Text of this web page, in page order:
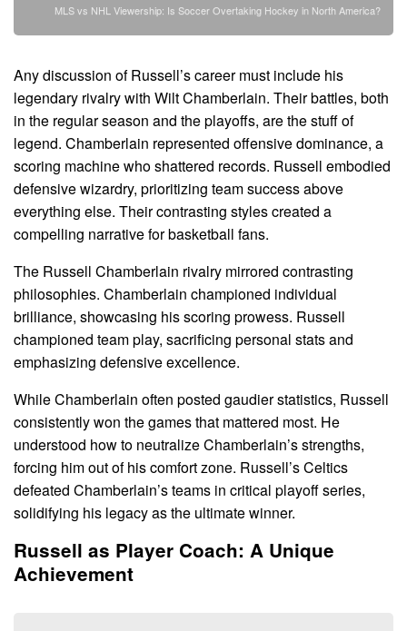
MLS vs NHL Viewership: Is Soccer Overtaking Hockey in North America?
Any discussion of Russell’s career must include his
legendary rivalry with Wilt Chamberlain. Their battles, both
in the regular season and the playoffs, are the stuff of
legend. Chamberlain represented offensive dominance, a
scoring machine who shattered records. Russell embodied
defensive wizardry, prioritizing team success above
everything else. Their contrasting styles created a
compelling narrative for basketball fans.
The Russell Chamberlain rivalry mirrored contrasting
philosophies. Chamberlain championed individual
brilliance, showcasing his scoring prowess. Russell
championed team play, sacrificing personal stats and
emphasizing defensive excellence.
While Chamberlain often posted gaudier statistics, Russell
consistently won the games that mattered most. He
understood how to neutralize Chamberlain’s strengths,
forcing him out of his comfort zone. Russell’s Celtics
defeated Chamberlain’s teams in critical playoff series,
solidifying his legacy as the ultimate winner.
Russell as Player Coach: A Unique
Achievement